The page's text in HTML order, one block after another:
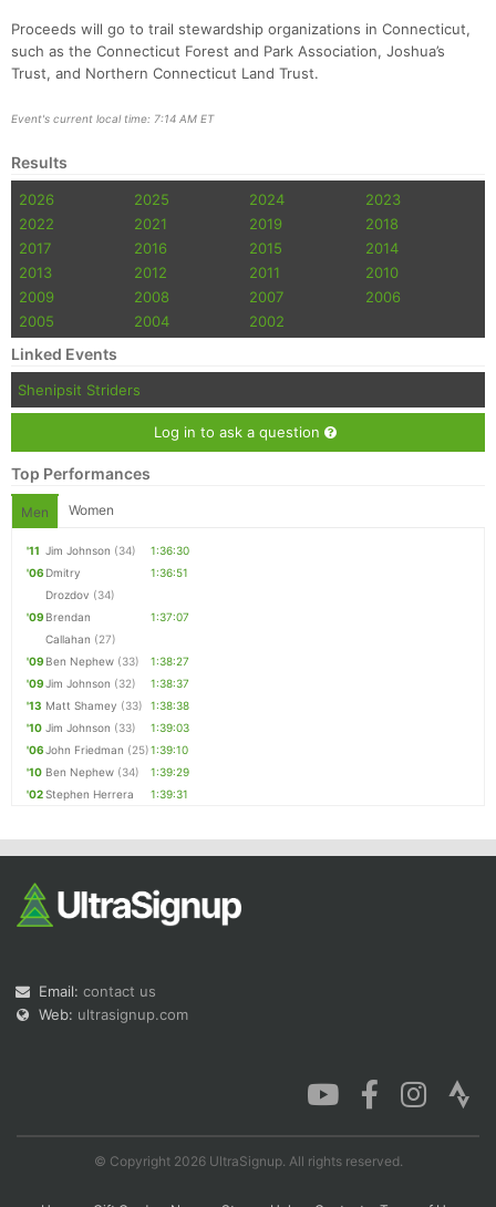
Proceeds will go to trail stewardship organizations in Connecticut,
such as the Connecticut Forest and Park Association, Joshua’s
Trust, and Northern Connecticut Land Trust.
Event's current local time: 7:14 AM ET
Results
2026 2025 2024
2023
2022
2021 2019
2018
2017
2016 2015
2014
2013
2012 2011
2010
2009
2008 2007
2006
2005
2004 2002
Linked Events
Shenipsit Striders
Log in to ask a question
Top Performances
Men Women
'11 Jim Johnson (34)
1:36:30
'06 Dmitry
Drozdov (34)
1:36:51
'09 Brendan
Callahan (27)
1:37:07
'09 Ben Nephew (33)
1:38:27
'09Jim Johnson (32)
1:38:37
'13 Matt Shamey (33)
1:38:38
'10 Jim Johnson (33)
1:39:03
'06John Friedman (25)1:39:10
'10 Ben Nephew (34)
1:39:29
'02Stephen Herrera 1:39:31
Email: contact us
Web: ultrasignup.com
© Copyright 2026 UltraSignup. All rights reserved.